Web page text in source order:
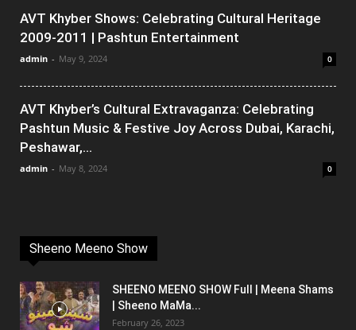
AVT Khyber Shows: Celebrating Cultural Heritage
2009-2011 | Pashtun Entertainment
admin - May 9, 2024 0
AVT Khyber’s Cultural Extravaganza: Celebrating
Pashtun Music & Festive Joy Across Dubai, Karachi,
Peshawar,...
admin - May 8, 2024 0
Sheeno Meeno Show
SHEENO MEENO SHOW Full | Meena Shams
| Sheeno MaMa...
February 26, 2023